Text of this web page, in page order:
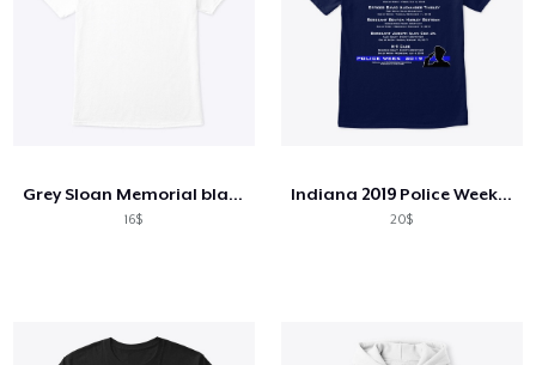
Grey Sloan Memorial blackfont
16$
Indiana 2019 Police Week Products
20$